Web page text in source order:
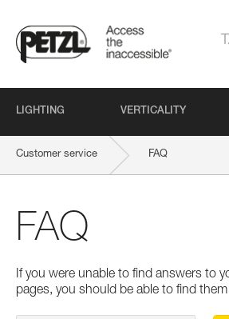
LIGHTING VERTICALITY
Customer service FAQ
FAQ
If you were unable to find answers to
pages, you should be able to find them